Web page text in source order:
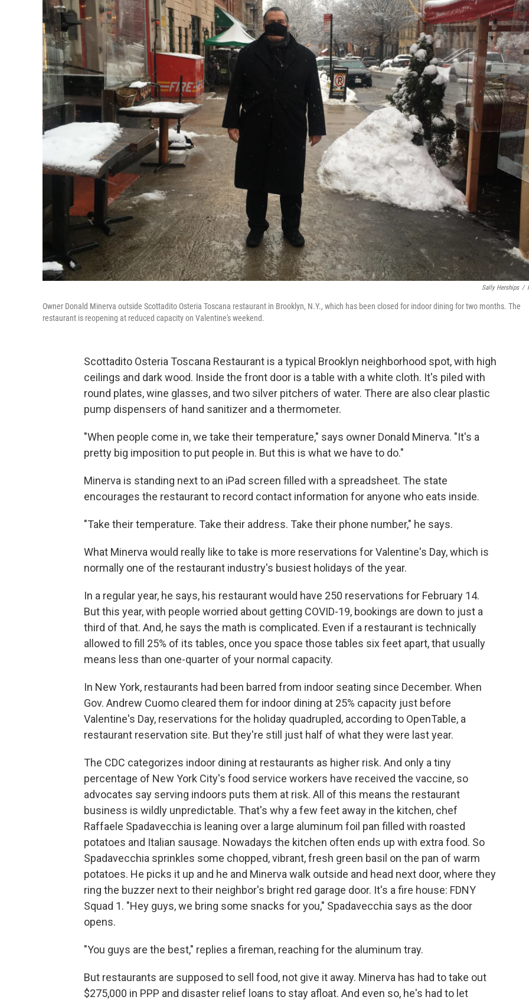
Sally Herships /
Owner Donald Minerva outside Scottadito Osteria Toscana restaurant in Brooklyn, N.Y., which has been closed for indoor dining for two months. The
restaurant is reopening at reduced capacity on Valentine's weekend.
Scottadito Osteria Toscana Restaurant is a typical Brooklyn neighborhood spot, with high
ceilings and dark wood. Inside the front door is a table with a white cloth. It's piled with
round plates, wine glasses, and two silver pitchers of water. There are also clear plastic
pump dispensers of hand sanitizer and a thermometer.
"When people come in, we take their temperature," says owner Donald Minerva. "It's a
pretty big imposition to put people in. But this is what we have to do."
Minerva is standing next to an iPad screen filled with a spreadsheet. The state
encourages the restaurant to record contact information for anyone who eats inside.
"Take their temperature. Take their address. Take their phone number," he says.
What Minerva would really like to take is more reservations for Valentine's Day, which is
normally one of the restaurant industry's busiest holidays of the year.
In a regular year, he says, his restaurant would have 250 reservations for February 14.
But this year, with people worried about getting COVID-19, bookings are down to just a
third of that. And, he says the math is complicated. Even if a restaurant is technically
allowed to fill 25% of its tables, once you space those tables six feet apart, that usually
means less than one-quarter of your normal capacity.
In New York, restaurants had been barred from indoor seating since December. When
Gov. Andrew Cuomo cleared them for indoor dining at 25% capacity just before
Valentine's Day, reservations for the holiday quadrupled, according to OpenTable, a
restaurant reservation site. But they're still just half of what they were last year.
The CDC categorizes indoor dining at restaurants as higher risk. And only a tiny
percentage of New York City's food service workers have received the vaccine, so
advocates say serving indoors puts them at risk. All of this means the restaurant
business is wildly unpredictable. That's why a few feet away in the kitchen, chef
Raffaele Spadavecchia is leaning over a large aluminum foil pan filled with roasted
potatoes and Italian sausage. Nowadays the kitchen often ends up with extra food. So
Spadavecchia sprinkles some chopped, vibrant, fresh green basil on the pan of warm
potatoes. He picks it up and he and Minerva walk outside and head next door, where they
ring the buzzer next to their neighbor's bright red garage door. It's a fire house: FDNY
Squad 1. "Hey guys, we bring some snacks for you," Spadavecchia says as the door
opens.
"You guys are the best," replies a fireman, reaching for the aluminum tray.
But restaurants are supposed to sell food, not give it away. Minerva has had to take out
$275,000 in PPP and disaster relief loans to stay afloat. And even so, he's had to let